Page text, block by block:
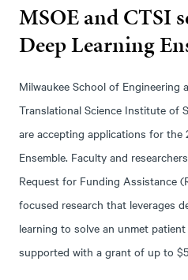
MSOE and CTSI
Deep Learning
Milwaukee School of Engineering
Translational Science Institute of
are accepting applications for the
Ensemble. Faculty and
Request for Funding Assistance
focused research that leverages
learning to solve an unmet
supported with a grant of up to